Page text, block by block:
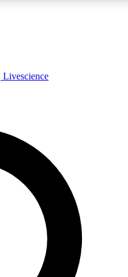
FREE
expert analysis and in-depth
Livescience